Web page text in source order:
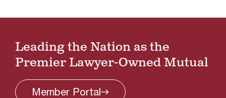
Leading the Nation as the
Premier Lawyer-Owned Mutual
Member Portal